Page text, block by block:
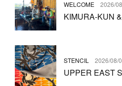
WELCOME 2026/
KIMURA-KUN
STENCIL 2026/08/
UPPER EAST